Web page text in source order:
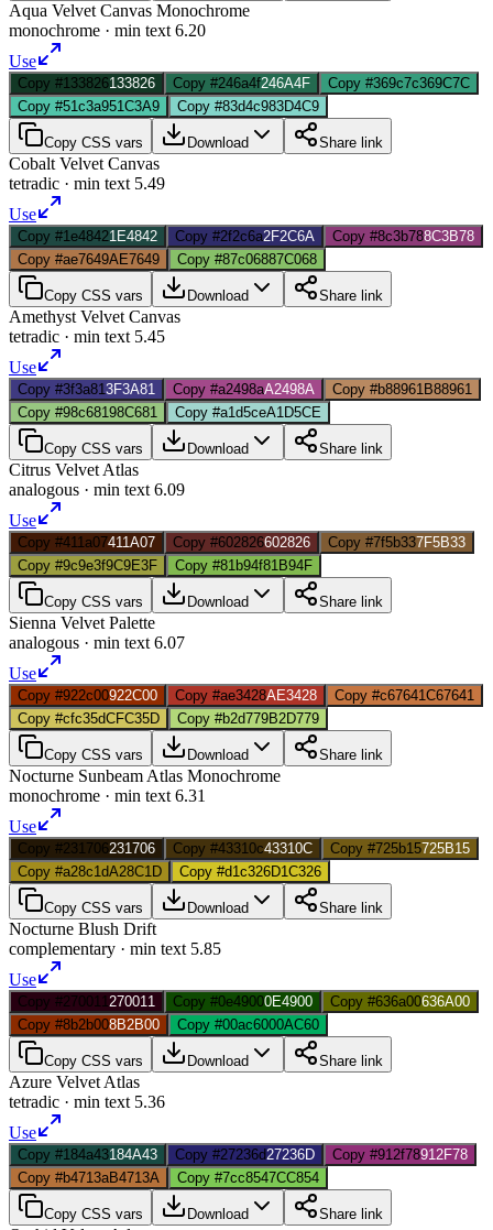
Aqua Velvet Canvas Monochrome
monochrome · min text 6.20
Use
Copy #133826133826 Copy #246a4f246A4F Copy #369c7c369C7C
Copy #51c3a951C3A9 Copy #83d4c983D4C9
Copy CSS vars Download Share link
Cobalt Velvet Canvas
tetradic · min text 5.49
Use
Copy #1e48421E4842 Copy #2f2c6a2F2C6A Copy #8c3b788C3B78
Copy #ae7649AE7649 Copy #87c06887C068
Copy CSS vars Download Share link
Amethyst Velvet Canvas
tetradic · min text 5.45
Use
Copy #3f3a813F3A81 Copy #a2498aA2498A Copy #b88961 B88961
Copy #98c68198C681 Copy #a1d5ceA1D5CE
Copy CSS vars Download Share link
Citrus Velvet Atlas
analogous · min text 6.09
Use
Copy #411a07411A07 Copy #602826602826 Copy #7f5b337F5B33
Copy #9c9e3f9C9E3F Copy #81b94f81B94F
Copy CSS vars Download Share link
Sienna Velvet Palette
analogous · min text 6.07
Use
Copy #922c00922C00 Copy #ae3428AE3428 Copy #c67641C67641
Copy #cfc35dCFC35D Copy #b2d779B2D779
Copy CSS vars Download Share link
Nocturne Sunbeam Atlas Monochrome
monochrome · min text 6.31
Use
Copy #231706231706 Copy #43310c43310C Copy #725b15725B15
Copy #a28c1dA28C1D Copy #d1c326D1C326
Copy CSS vars Download Share link
Nocturne Blush Drift
complementary · min text 5.85
Use
Copy #270011 270011 Copy #0e49000E4900 Copy #636a00636A00
Copy #8b2b008B2B00 Copy #00ac6000AC60
Copy CSS vars Download Share link
Azure Velvet Atlas
tetradic · min text 5.36
Use
Copy #184a43184A43 Copy #27236d27236D Copy #912f78912F78
Copy #b4713aB4713A Copy #7cc8547CC854
Copy CSS vars Download Share link